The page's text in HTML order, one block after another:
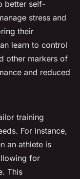
better self-
stress and
their
learn to control
other markers of
and reduced
training
For instance,
an athlete is
for
This